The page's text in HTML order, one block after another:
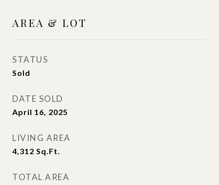
AREA & LOT
STATUS
Sold
DATE SOLD
April 16, 2025
LIVING AREA
4,312 Sq.Ft.
TOTAL AREA